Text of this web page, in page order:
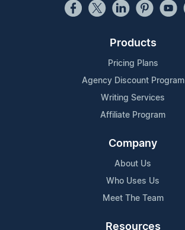
Products
Pricing Plans
Agency Discount Program
Writing Services
Affiliate Program
Company
About Us
Who Uses Us
Meet The Team
Resources